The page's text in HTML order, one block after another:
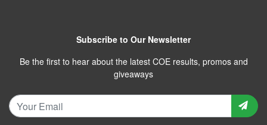
Subscribe to Our Newsletter
Be the first to hear about the latest COE results, promos and
giveaways